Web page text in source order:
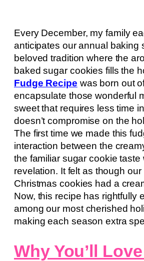
Every December, my family
anticipates our annual baking
beloved tradition where the
baked sugar cookies fills the
Fudge Recipe was born out
encapsulate those wonderful
sweet that requires less time
doesn’t compromise on the
The first time we made this
interaction between the
the familiar sugar cookie taste
revelation. It felt as though our
Christmas cookies had a
Now, this recipe has rightfully
among our most cherished
making each season extra
Why You’ll